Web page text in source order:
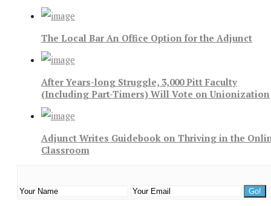
The Local Bar An Office Option for the Adjunct
After Years-long Struggle, 3,000 Pitt Faculty
(Including Part-Timers) Will Vote on Unionization
Adjunct Writes Guidebook on Thriving in the
Classroom